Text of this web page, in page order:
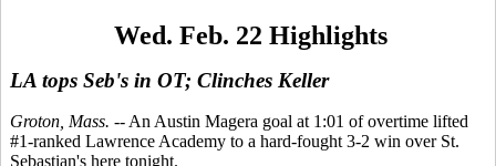
Wed. Feb. 22 Highlights
LA tops Seb's in OT; Clinches Keller
Groton, Mass. -- An Austin Magera goal at 1:01 of overtime lifted
#1-ranked Lawrence Academy to a hard-fought 3-2 win over St.
Sebastian's here tonight.